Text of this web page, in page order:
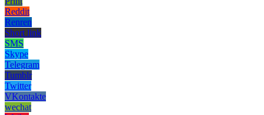
Reddit
Renren
Short link
SMS
Skype
Telegram
Tumblr
Twitter
VKontakte
wechat